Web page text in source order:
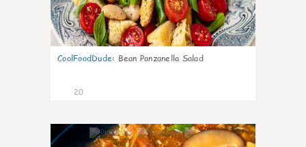
CoolFoodDude: Bean Panzanella Salad
20
7